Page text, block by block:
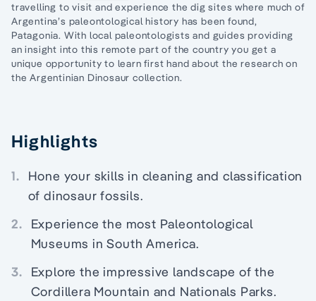
travelling to visit and experience the dig sites where much of
Argentina’s paleontological history has been found,
Patagonia. With local paleontologists and guides providing
an insight into this remote part of the country you get a
unique opportunity to learn first hand about the research on
the Argentinian Dinosaur collection.
Highlights
1.
Hone your skills in cleaning and classification
of dinosaur fossils.
2.
Experience the most Paleontological
Museums in South America.
3.
Explore the impressive landscape of the
Cordillera Mountain and Nationals Parks.